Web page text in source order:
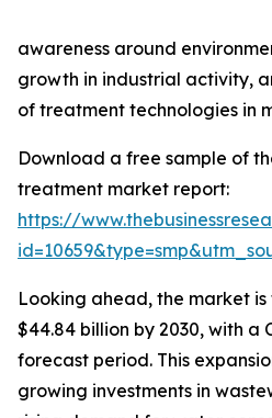
awareness around
growth in industrial activity,
of treatment technologies in
Download a free sample of
treatment market report:
https://
Looking ahead, the market
$44.84 billion by 2030, with a
forecast period. This
growing investments in